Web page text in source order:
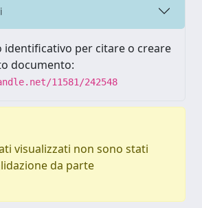
identificativo per citare o creare
documento:
11581/242548
visualizzati non sono stati
da parte